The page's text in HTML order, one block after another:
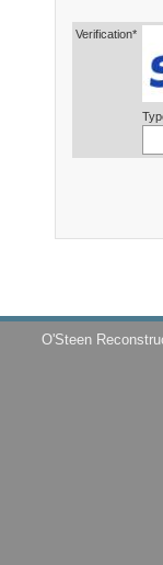
Verification*
O'Steen